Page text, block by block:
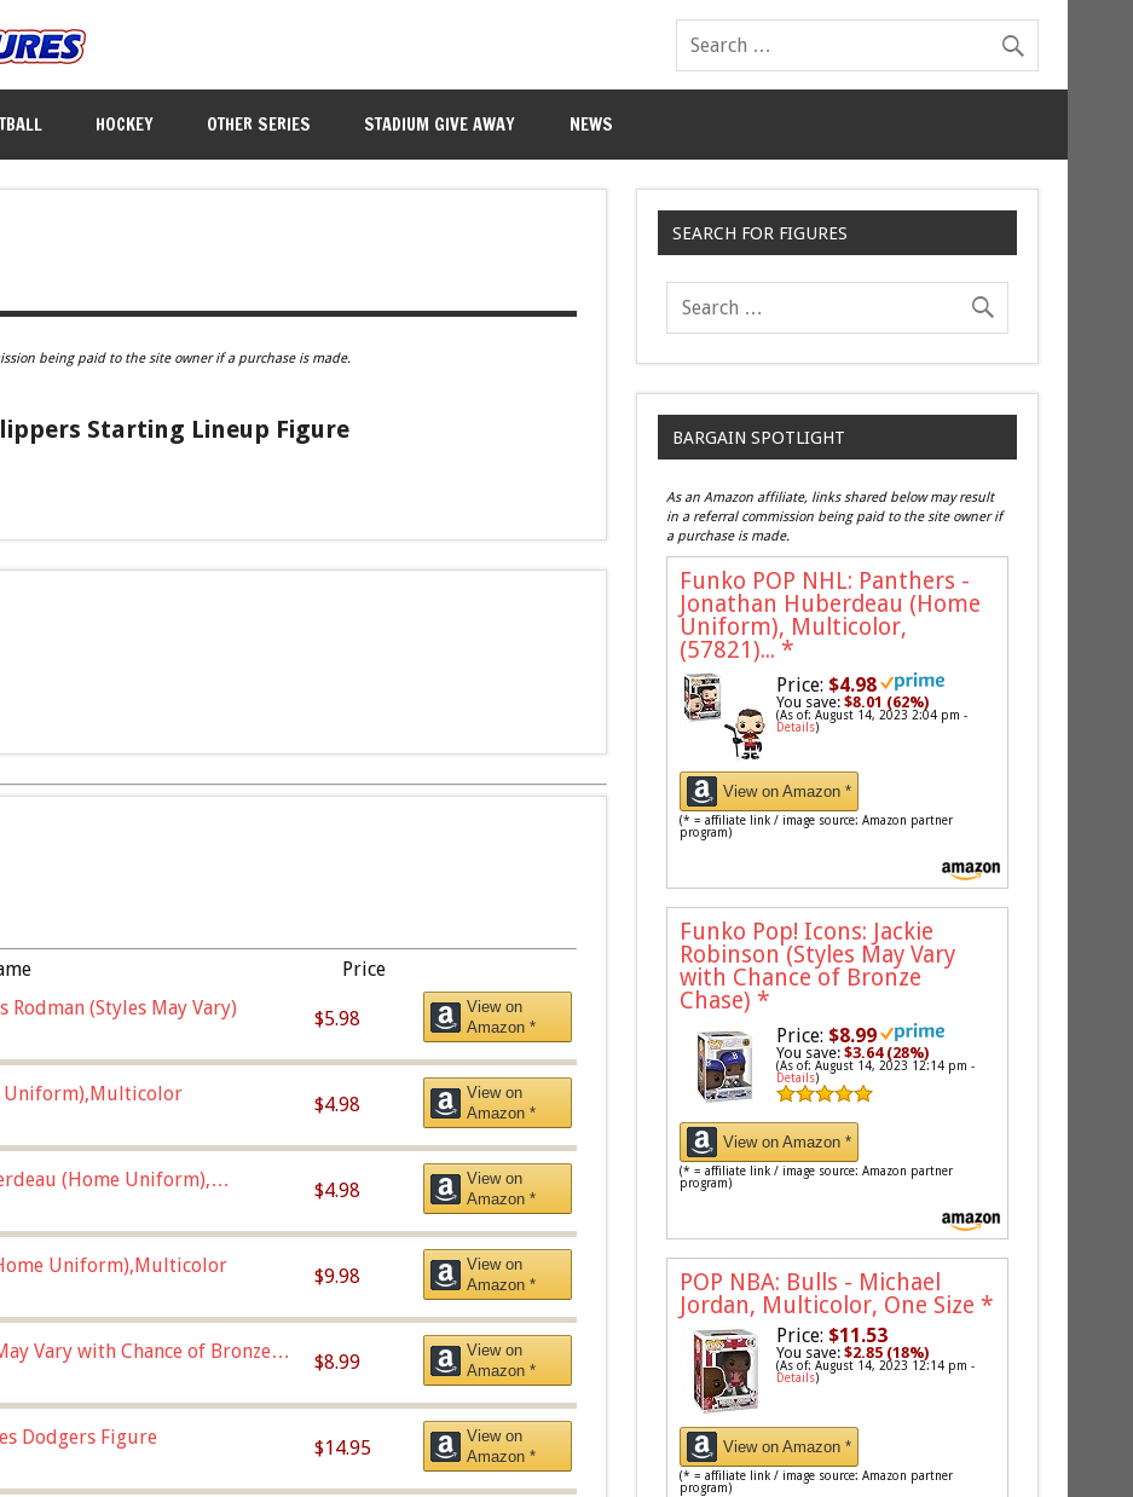
HOCKEY OTHER SERIES STADIUM GIVE AWAY NEWS
being paid to the site owner if a purchase is made.
Starting Lineup Figure
Price
Rodman (Styles May Vary)
$5.98
View on
Amazon *
Uniform),Multicolor
$4.98
View on
Amazon *
(Home Uniform),
$4.98
View on
Amazon *
Uniform),Multicolor
$9.98
View on
Amazon *
Vary with Chance of Bronze
$8.99
View on
Amazon *
Dodgers Figure
$14.95
View on
Amazon *
SEARCH FOR FIGURES
BARGAIN SPOTLIGHT
As an Amazon affiliate, links shared below may result
in a referral commission being paid to the site owner if
a purchase is made.
Funko POP NHL: Panthers -
Jonathan Huberdeau (Home
Uniform), Multicolor,
(57821)... *
Price: $4.98
You save:$8.01 (62%)
(As of: August 14, 2023 2:04 pm -
Details)
View on Amazon *
(* = affiliate link / image source: Amazon partner
program)
Funko Pop! Icons: Jackie
Robinson (Styles May Vary
with Chance of Bronze
Chase) *
Price: $8.99
You save:$3.64 (28%)
(As of: August 14, 2023 12:14 pm -
Details)
View on Amazon *
(* = affiliate link / image source: Amazon partner
program)
POP NBA: Bulls - Michael
Jordan, Multicolor, One Size *
Price: $11.53
You save:$2.85 (18%)
(As of: August 14, 2023 12:14 pm -
Details)
View on Amazon *
(* = affiliate link / image source: Amazon partner
program)